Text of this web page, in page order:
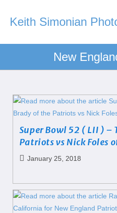
Keith Simonian
New
Super Bowl 52 ( LII ) –
Patriots vs Nick Foles
January 25, 2018